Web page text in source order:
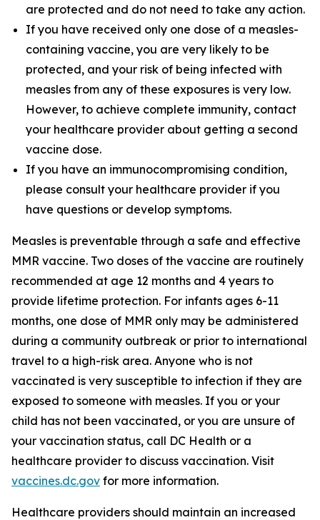
are protected and do not need to take any action.
If you have received only one dose of a measles-
containing vaccine, you are very likely to be
protected, and your risk of being infected with
measles from any of these exposures is very low.
However, to achieve complete immunity, contact
your healthcare provider about getting a second
vaccine dose.
If you have an immunocompromising condition,
please consult your healthcare provider if you
have questions or develop symptoms.
Measles is preventable through a safe and effective
MMR vaccine. Two doses of the vaccine are routinely
recommended at age 12 months and 4 years to
provide lifetime protection. For infants ages 6-11
months, one dose of MMR only may be administered
during a community outbreak or prior to international
travel to a high-risk area. Anyone who is not
vaccinated is very susceptible to infection if they are
exposed to someone with measles. If you or your
child has not been vaccinated, or you are unsure of
your vaccination status, call DC Health or a
healthcare provider to discuss vaccination. Visit
vaccines.dc.gov for more information.
Healthcare providers should maintain an increased